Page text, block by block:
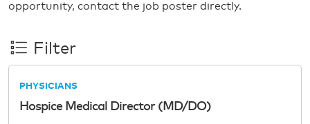
opportunity, contact the job poster directly.
Filter
PHYSICIANS
Hospice Medical Director (MD/DO)